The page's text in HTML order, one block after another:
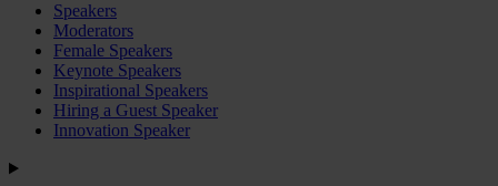
Speakers
Moderators
Female Speakers
Keynote Speakers
Inspirational Speakers
Hiring a Guest Speaker
Innovation Speaker